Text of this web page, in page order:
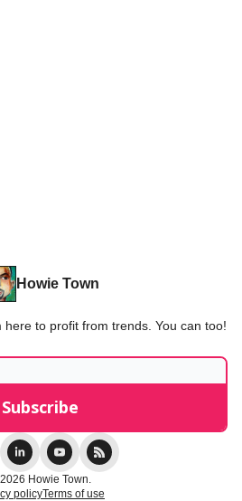
Howie Town
here to profit from trends. You can too!
Howie Town.
policyTerms of use